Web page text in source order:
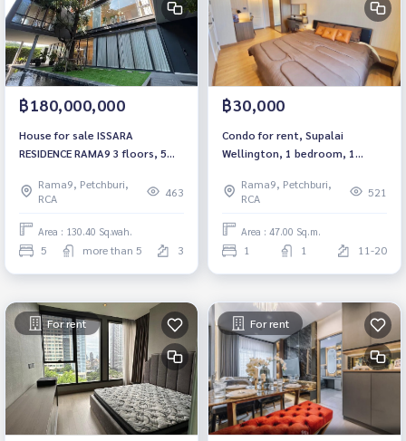
฿180,000,000
House for sale ISSARA
RESIDENCE RAMA9 3 floors, 5
Rama9, Petchburi,
RCA
463
Area : 130.40 Sq.wah.
5 more than 5 3
฿30,000
Condo for rent, Supalai
Wellington, 1 bedroom, 1
10+, near MRT Culture Center.
Rama9, Petchburi,
RCA
521
Area : 47.00 Sq.m.
1 1 11-20
For rent For rent